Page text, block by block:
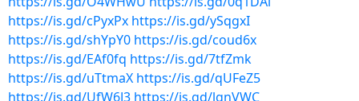
https://is.gd/cPyxPx https://is.gd/ySqgxI
https://is.gd/shYpY0 https://is.gd/coud6x
https://is.gd/EAf0fq https://is.gd/7tfZmk
https://is.gd/uTtmaX https://is.gd/qUFeZ5
https://is.gd/UfW6J3 https://is.gd/lgnVWC